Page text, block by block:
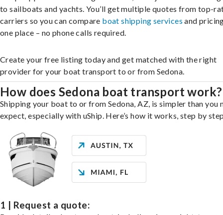
to sailboats and yachts. You’ll get multiple quotes from top-
carriers so you can compare boat shipping services and
one place – no phone calls required.
Create your free listing today and get matched with the right
provider for your boat transport to or from Sedona.
How does Sedona boat transport work?
Shipping your boat to or from Sedona, AZ, is simpler than you
expect, especially with uShip. Here’s how it works, step by
1 | Request a quote: